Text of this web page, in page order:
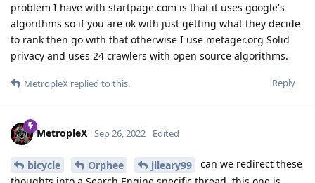
problem I have with startpage.com is that it uses google's
algorithms so if you are ok with just getting what they decide
to rank then go with that otherwise I use metager.org Solid
privacy and uses 24 crawlers with open source algorithms.
Reply
MetropleX replied to this.
MetropleX Sep 26, 2022 Edited
bicycle Orphee jlleary99
can we redirect these